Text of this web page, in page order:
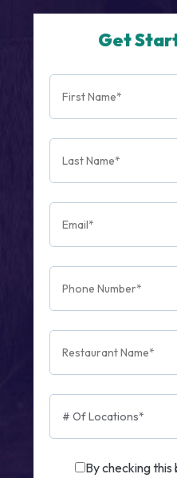
Get
By checking